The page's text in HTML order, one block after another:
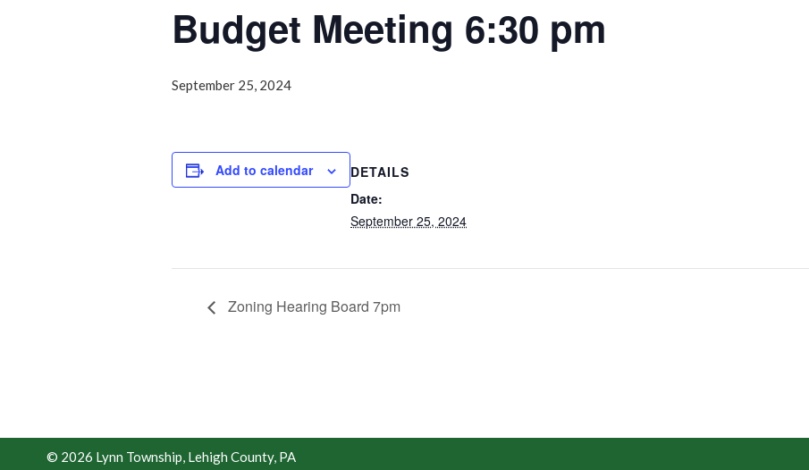
Budget Meeting 6:30 pm
September 25, 2024
Add to calendar
DETAILS
Date:
September 25, 2024
Zoning Hearing Board 7pm
© 2026 Lynn Township, Lehigh County, PA